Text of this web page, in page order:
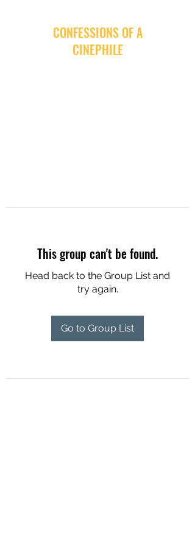
CONFESSIONS OF A
CINEPHILE
This group can't be found.
Head back to the Group List and
try again.
Go to Group List